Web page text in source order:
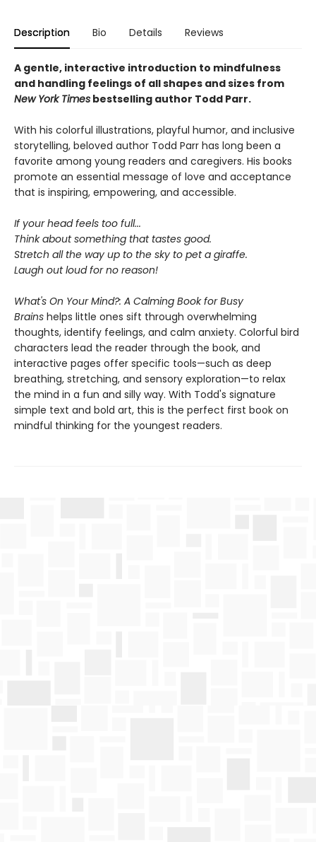
Description Bio Details Reviews
A gentle, interactive introduction to mindfulness
and handling feelings of all shapes and sizes from
New YorkTimes bestselling author Todd Parr.
With his colorful illustrations, playful humor, and inclusive
storytelling, beloved author Todd Parr has long been a
favorite among young readers and caregivers. His books
promote an essential message of love and acceptance
that is inspiring, empowering, and accessible.
If your head feels too full...
Think about something that tastes good.
Stretch all the way up to the sky to pet a giraffe.
Laugh out loud for no reason!
What's On Your Mind?: A Calming Book for Busy
Brains helps little ones sift through overwhelming
thoughts, identify feelings, and calm anxiety. Colorful bird
characters lead the reader through the book, and
interactive pages offer specific tools—such as deep
breathing, stretching, and sensory exploration—to relax
the mind in a fun and silly way. With Todd's signature
simple text and bold art, this is the perfect first book on
mindful thinking for the youngest readers.